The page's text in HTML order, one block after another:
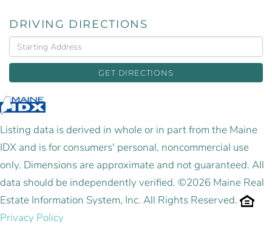
DRIVING DIRECTIONS
Driving
Directions
GET DIRECTIONS
Listing data is derived in whole or in part from the Maine
IDX and is for consumers' personal, noncommercial use
only. Dimensions are approximate and not guaranteed. All
data should be independently verified. ©2026 Maine Real
Estate Information System, Inc. All Rights Reserved.
Privacy Policy